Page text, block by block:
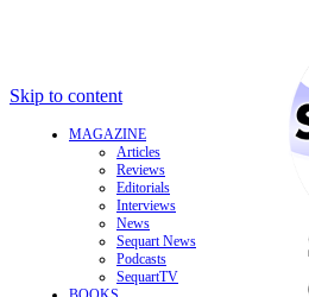
Skip to content
MAGAZINE
Articles
Reviews
Editorials
Interviews
News
Sequart News
Podcasts
SequartTV